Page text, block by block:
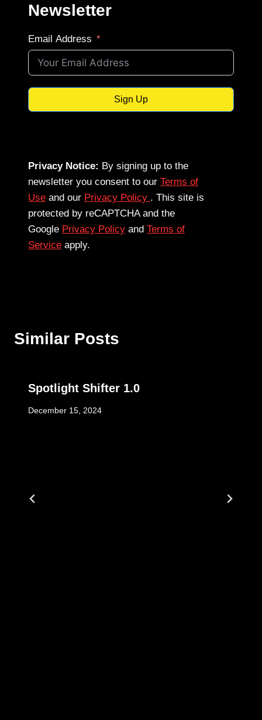
Newsletter
Email Address
Sign Up
Privacy Notice: By signing up to the
newsletter you consent to our Terms of
Use and our Privacy Policy . This site is
protected by reCAPTCHA and the
Google Privacy Policy and Terms of
Service apply.
Similar Posts
Spotlight Shifter 1.0
December 15, 2024